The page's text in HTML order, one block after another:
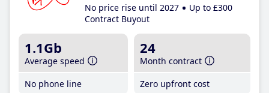
No price rise until 2027
Up to £300
Contract Buyout
1.1Gb
Average speed
No phone line
24
Month contract
Zero upfront cost